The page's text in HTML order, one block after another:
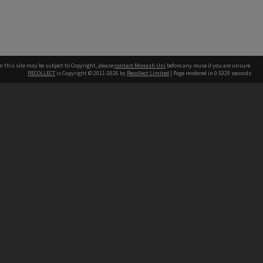
this site may be subject to Copyright, pleasecontact Monash Uni before any reuse if you are unsure.
RECOLLECT is Copyright © 2011-2026 by Recollect Limited | Page rendered in 0.5329 seconds